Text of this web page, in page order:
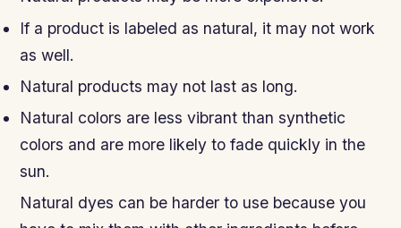
If a product is labeled as natural, it may not work
as well.
Natural products may not last as long.
Natural colors are less vibrant than synthetic
colors and are more likely to fade quickly in the
sun.
Natural dyes can be harder to use because you